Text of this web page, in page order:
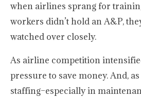
when airlines sprang for
workers didn’t hold an A&P,
watched over closely.
As airline competition
pressure to save money. And,
staffing–especially in